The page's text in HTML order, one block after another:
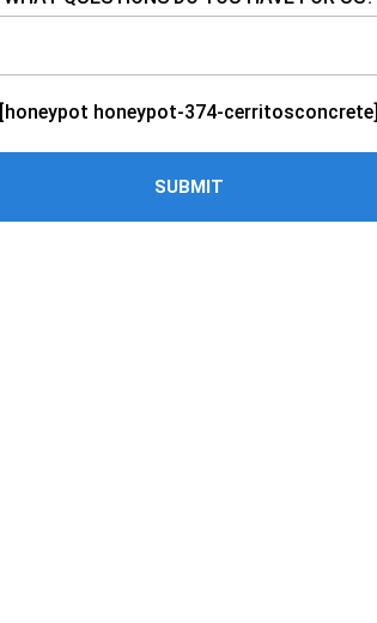
[honeypot honeypot-374-cerritosconcrete]